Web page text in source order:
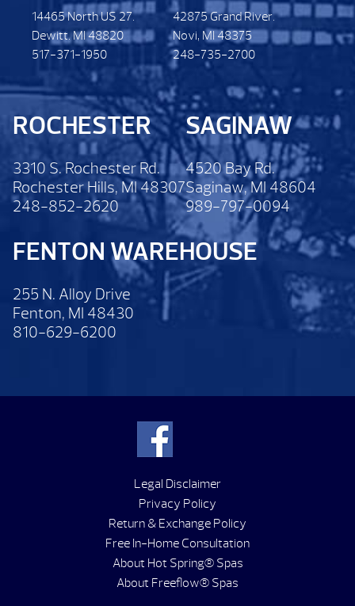
14465 North US 27.
Dewitt. MI 48820
517-371-1950
42875 Grand River.
Novi, MI 48375
248-735-2700
ROCHESTER
3310 S. Rochester Rd.
Rochester Hills, MI 48307
248-852-2620
SAGINAW
4520 Bay Rd.
Saginaw, MI 48604
989-797-0094
FENTON WAREHOUSE
255 N. Alloy Drive
Fenton, MI 48430
810-629-6200
Legal Disclaimer
Privacy Policy
Return & Exchange Policy
Free In-Home Consultation
About Hot Spring® Spas
About Freeflow® Spas